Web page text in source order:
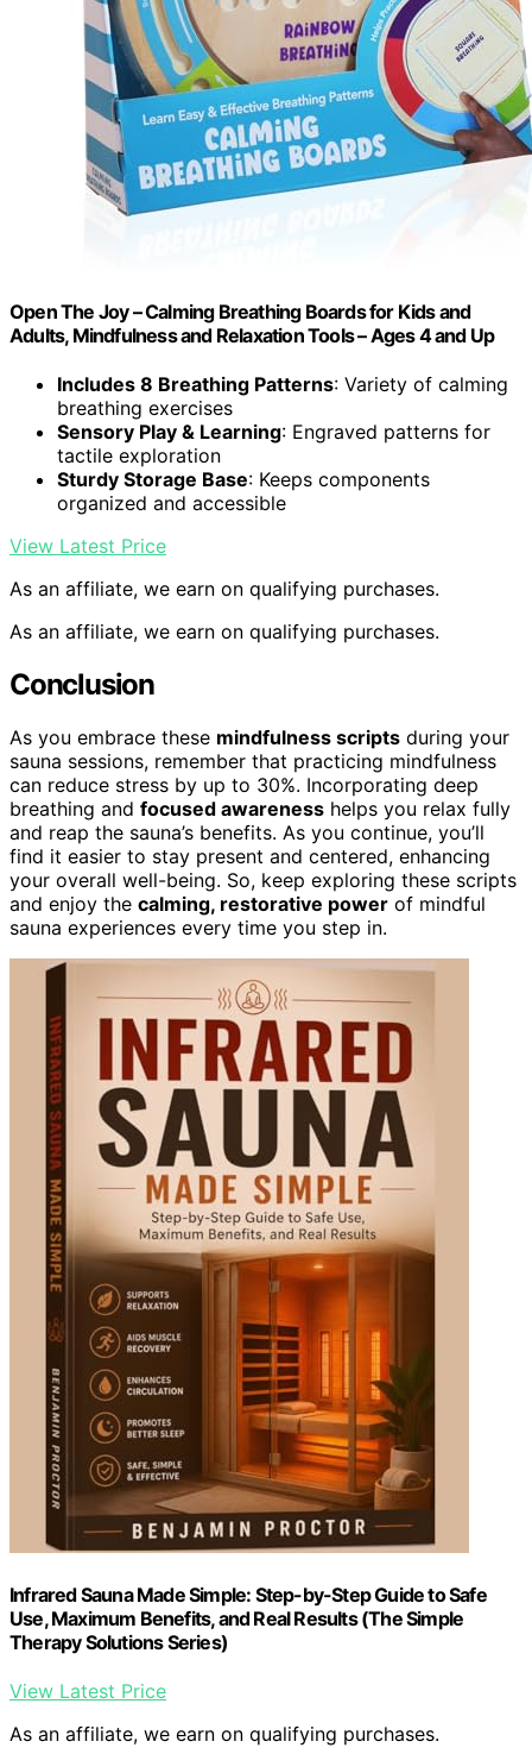
Open The Joy – Calming Breathing Boards for Kids and
Adults, Mindfulness and Relaxation Tools – Ages 4 and Up
Includes 8 Breathing Patterns: Variety of calming
breathing exercises
Sensory Play & Learning: Engraved patterns for
tactile exploration
Sturdy Storage Base: Keeps components
organized and accessible
View Latest Price
As an affiliate, we earn on qualifying purchases.
As an affiliate, we earn on qualifying purchases.
Conclusion
As you embrace these mindfulness scripts during your
sauna sessions, remember that practicing mindfulness
can reduce stress by up to 30%. Incorporating deep
breathing and focused awareness helps you relax fully
and reap the sauna’s benefits. As you continue, you’ll
find it easier to stay present and centered, enhancing
your overall well-being. So, keep exploring these scripts
and enjoy the calming, restorative power of mindful
sauna experiences every time you step in.
Infrared Sauna Made Simple: Step-by-Step Guide to Safe
Use, Maximum Benefits, and Real Results (The Simple
Therapy Solutions Series)
View Latest Price
As an affiliate, we earn on qualifying purchases.